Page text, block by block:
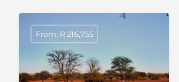
From: R 216,755